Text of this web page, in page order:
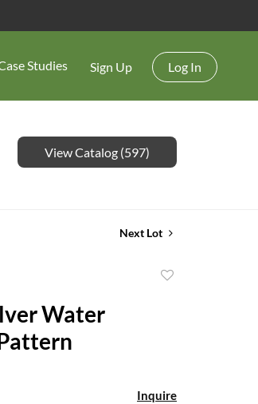
Studies Sign Up Log In
View Catalog (597)
Next Lot
Water
Inquire